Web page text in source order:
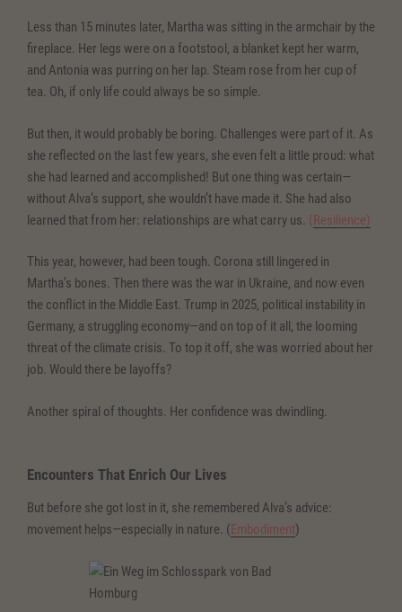
Less than 15 minutes later, Martha was sitting in the armchair by the
fireplace. Her legs were on a footstool, a blanket kept her warm,
and Antonia was purring on her lap. Steam rose from her cup of
tea. Oh, if only life could always be so simple.
But then, it would probably be boring. Challenges were part of it. As
she reflected on the last few years, she even felt a little proud: what
she had learned and accomplished! But one thing was certain—
without Alva’s support, she wouldn’t have made it. She had also
learned that from her: relationships are what carry us. (Resilience)
This year, however, had been tough. Corona still lingered in
Martha’s bones. Then there was the war in Ukraine, and now even
the conflict in the Middle East. Trump in 2025, political instability in
Germany, a struggling economy—and on top of it all, the looming
threat of the climate crisis. To top it off, she was worried about her
job. Would there be layoffs?
Another spiral of thoughts. Her confidence was dwindling.
Encounters That Enrich Our Lives
But before she got lost in it, she remembered Alva’s advice:
movement helps—especially in nature. (Embodiment)